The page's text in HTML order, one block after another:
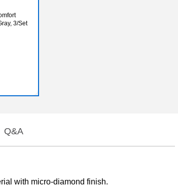
3/Set
Q&A
with micro-diamond finish.